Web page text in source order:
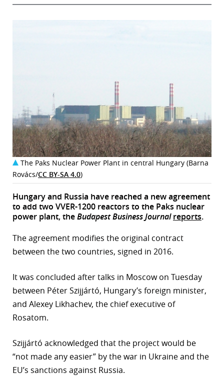
The Paks Nuclear Power Plant in central Hungary (Barna
Rovács/CC BY-SA 4.0)
Hungary and Russia have reached a new agreement
to add two VVER-1200 reactors to the Paks nuclear
power plant, theBudapest Business Journalreports.
The agreement modifies the original contract
between the two countries, signed in 2016.
It was concluded after talks in Moscow on Tuesday
between Péter Szijjártó, Hungary’s foreign minister,
and Alexey Likhachev, the chief executive of
Rosatom.
Szijjártó acknowledged that the project would be
“not made any easier” by the war in Ukraine and the
EU’s sanctions against Russia.